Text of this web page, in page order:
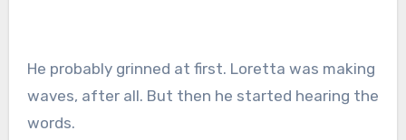
He probably grinned at first. Loretta was making
waves, after all. But then he started hearing the
words.